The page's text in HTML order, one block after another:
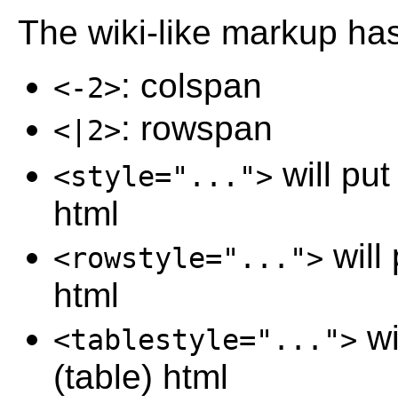
The wiki-like markup
<-2>: colspan
<|2>: rowspan
<style="..."> will
html
<rowstyle="..."> will
html
<tablestyle="...">
(table) html